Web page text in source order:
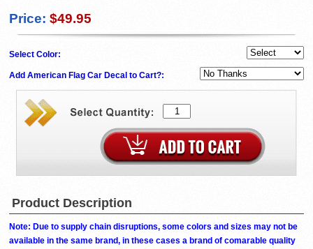
Price: $49.95
Select Color:
Add American Flag Car Decal to Cart?:
Product Description
Note: Due to supply chain disruptions, some colors and sizes may not be
available in the same brand, in these cases a brand of comarable quality